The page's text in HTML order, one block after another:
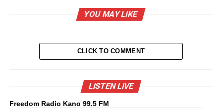
YOU MAY LIKE
CLICK TO COMMENT
LISTEN LIVE
Freedom Radio Kano 99.5 FM